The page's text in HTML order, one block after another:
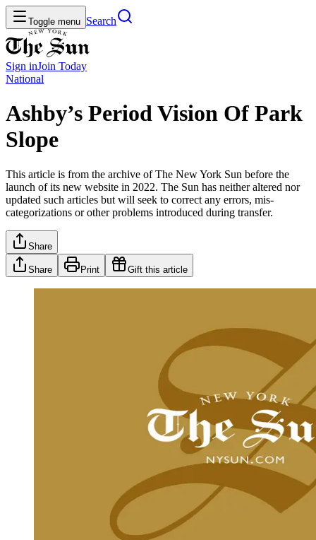
Toggle menu Search
Sign inJoin Today
National
Ashby’s Period Vision Of Park
Slope
This article is from the archive of The New York Sun before the
launch of its new website in 2022. The Sun has neither altered nor
updated such articles but will seek to correct any errors, mis-
categorizations or other problems introduced during transfer.
Share
Share Print Gift this article